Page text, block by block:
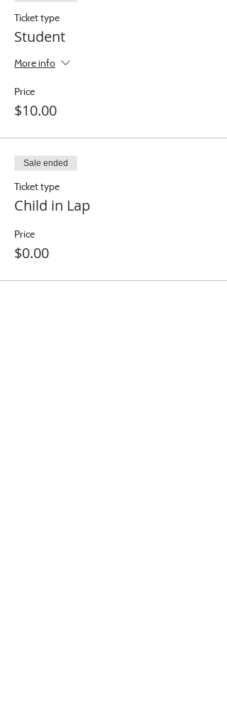
Ticket type
Student
More info
Price
$10.00
Sale ended
Ticket type
Child in Lap
Price
$0.00